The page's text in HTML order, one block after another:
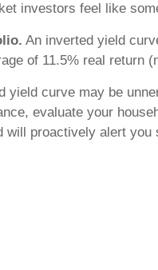
investors feel like
An inverted yield
of 11.5% real return
yield curve may be
evaluate your
proactively alert